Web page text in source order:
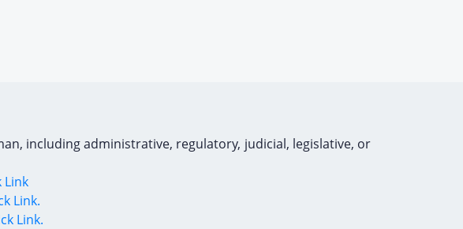
including administrative, regulatory, judicial, legislative, or
Link
Link.
Link.